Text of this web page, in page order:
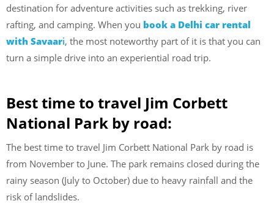
destination for adventure activities such as trekking, river
rafting, and camping. When you book a Delhi car rental
with Savaari, the most noteworthy part of it is that you can
turn a simple drive into an experiential road trip.
Best time to travel Jim Corbett
National Park by road:
The best time to travel Jim Corbett National Park by road is
from November to June. The park remains closed during the
rainy season (July to October) due to heavy rainfall and the
risk of landslides.